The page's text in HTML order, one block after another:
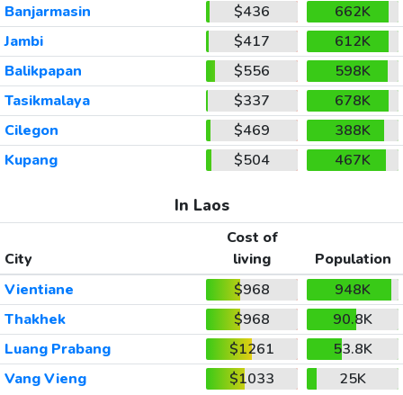
Banjarmasin
$436
662K
Jambi
$417
612K
Balikpapan
$556
598K
Tasikmalaya
$337
678K
Cilegon
$469
388K
Kupang
$504 467K
In Laos
City
Cost of
living
Population
Vientiane
$968
948K
Thakhek
$968
90.8K
Luang Prabang
$1261
53.8K
Vang Vieng
$1033 25K